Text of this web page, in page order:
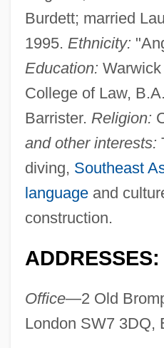
Burdett; married
1995. Ethnicity:
Education:
College of Law,
Barrister. Religion:
and other interests:
diving, Southeast
languageand
construction.
ADDRESSES:
Office—2 Old
London SW7 3DQ,